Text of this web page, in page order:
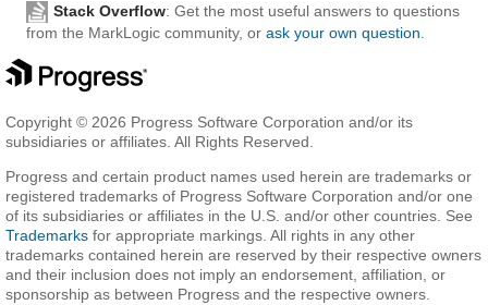
Stack Overflow: Get the most useful answers to questions
from the MarkLogic community, or ask your own question
Copyright © 2026 Progress Software Corporation and/or its
subsidiaries or affiliates. All Rights Reserved.
Progress and certain product names used herein are trademarks or
registered trademarks of Progress Software Corporation and/or one
of its subsidiaries or affiliates in the U.S. and/or other countries. See
Trademarks for appropriate markings. All rights in any other
trademarks contained herein are reserved by their respective owners
and their inclusion does not imply an endorsement, affiliation, or
sponsorship as between Progress and the respective owners.